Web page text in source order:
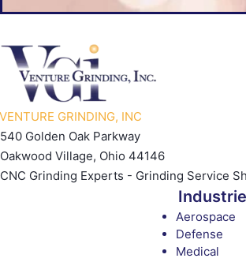
VENTURE GRINDING, INC
540 Golden Oak Parkway
Oakwood Village, Ohio 44146
CNC Grinding Experts - Grinding Service
Aerospace
Defense
Medical